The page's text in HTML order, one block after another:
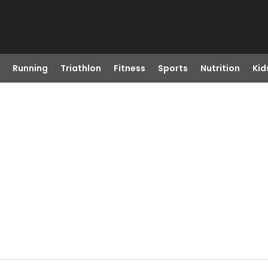
Running Triathlon Fitness Sports Nutrition